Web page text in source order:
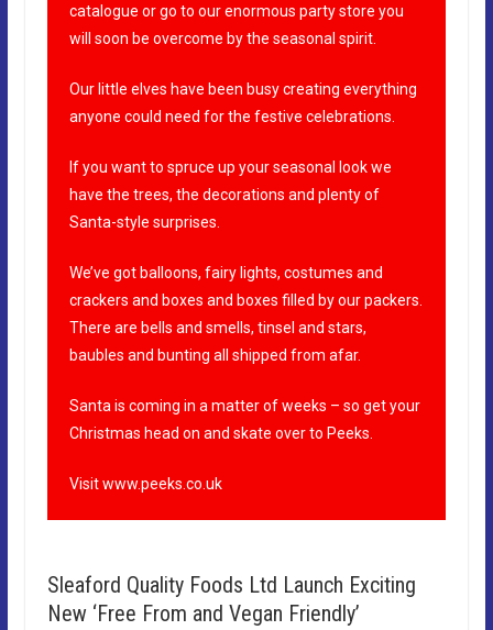
catalogue or go to our enormous party store you
will soon be overcome by the seasonal spirit.
Our little elves have been busy creating everything
anyone could need for the festive celebrations.
If you want to spruce up your seasonal look we
have the trees, the decorations and plenty of
Santa-style surprises.
We’ve got balloons, fairy lights, costumes and
crackers and boxes and boxes filled by our packers.
There are bells and smells, tinsel and stars,
baubles and bunting all shipped from afar.
Santa is coming in a matter of weeks – so get your
Christmas head on and skate over to Peeks.
Visitwww.peeks.co.uk
Sleaford Quality Foods Ltd Launch Exciting
New ‘Free From and Vegan Friendly’